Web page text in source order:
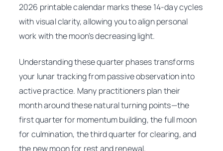
2026 printable calendar marks these 14-day cycles
with visual clarity, allowing you to align personal
work with the moon’s decreasing light.
Understanding these quarter phases transforms
your lunar tracking from passive observation into
active practice. Many practitioners plan their
month around these natural turning points—the
first quarter for momentum building, the full moon
for culmination, the third quarter for clearing, and
the new moon for rest and renewal.